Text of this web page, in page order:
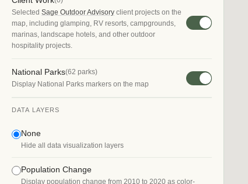
Selected Sage Outdoor Advisory client projects on the
map, including glamping, RV resorts, campgrounds,
marinas, landscape hotels, and other outdoor
hospitality projects.
National Parks(62 parks)
Display National Parks markers on the map
DATA LAYERS
None
Hide all data visualization layers
Population Change
Display population change from 2010 to 2020 as color-